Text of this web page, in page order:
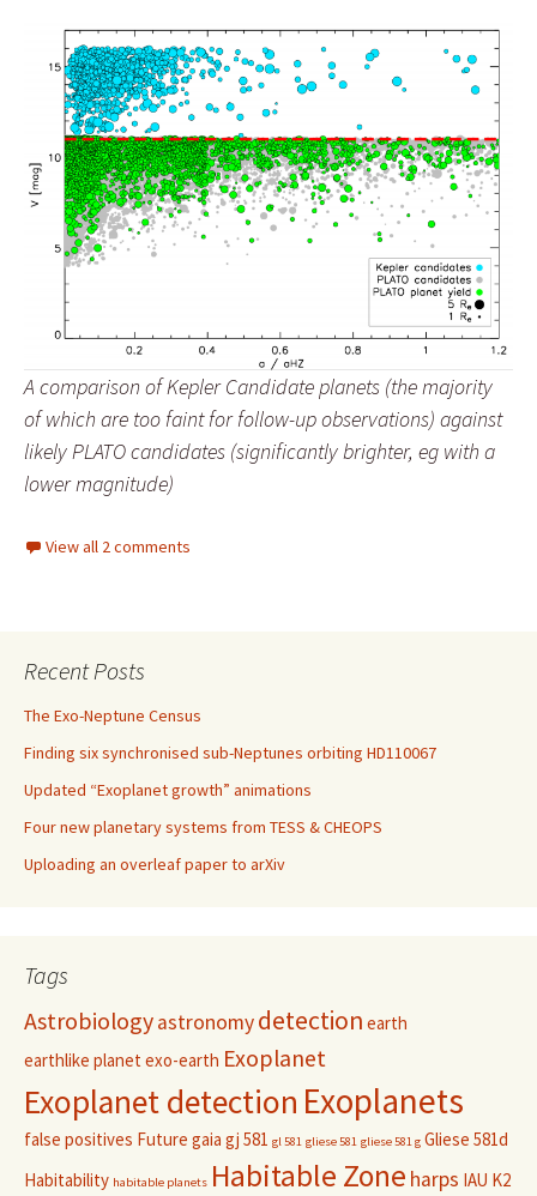
A comparison of Kepler Candidate planets (the majority
of which are too faint for follow-up observations) against
likely PLATO candidates (significantly brighter, eg with a
lower magnitude)
View all 2 comments
Recent Posts
The Exo-Neptune Census
Finding six synchronised sub-Neptunes orbiting HD110067
Updated “Exoplanet growth” animations
Four new planetary systems from TESS & CHEOPS
Uploading an overleaf paper to arXiv
Tags
Astrobiologyastronomydetection earth
earthlike planetexo-earth Exoplanet
Exoplanet detection Exoplanets
false positives Future gaia gj 581 gl 581 gliese 581 gliese 581 g Gliese 581d
Habitability habitable planets Habitable Zone harps IAU K2